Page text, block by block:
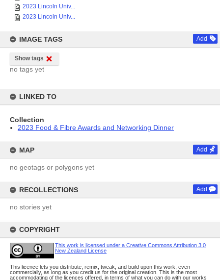
2023 Lincoln Univ...
2023 Lincoln Univ...
IMAGE TAGS Add
Show tags
no tags yet
LINKED TO
Collection
2023 Food & Fibre Awards and Networking Dinner
MAP Add
no geotags or polygons yet
RECOLLECTIONS Add
no stories yet
COPYRIGHT
This work is licensed under a Creative Commons Attribution 3.0
New Zealand License
This licence lets you distribute, remix, tweak, and build upon this work, even
commercially, as long as you credit us for the original creation. This is the most
accommodating of the licences offered, in terms of what you can do with our works